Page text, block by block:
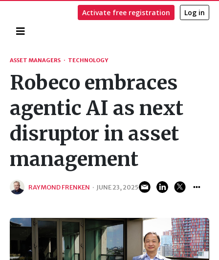
Activate free registration Log in
Search
ASSET MANAGERS · TECHNOLOGY
Robeco embraces
agentic AI as next
disruptor in asset
management
RAYMOND FRENKEN · JUNE 23, 2025